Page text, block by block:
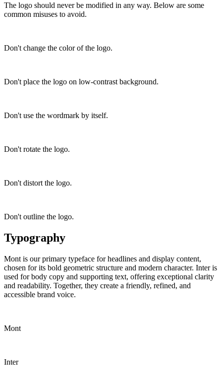
The logo should never be modified in any way. Below are some
common misuses to avoid.
Don't change the color of the logo.
Don't place the logo on low-contrast background.
Don't use the wordmark by itself.
Don't rotate the logo.
Don't distort the logo.
Don't outline the logo.
Typography
Mont is our primary typeface for headlines and display content,
chosen for its bold geometric structure and modern character. Inter is
used for body copy and supporting text, offering exceptional clarity
and readability. Together, they create a friendly, refined, and
accessible brand voice.
Mont
Inter